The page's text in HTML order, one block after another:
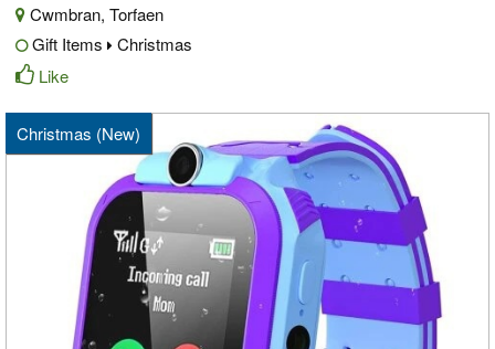
Cwmbran, Torfaen
Gift Items
Christmas
Like
Christmas (New)